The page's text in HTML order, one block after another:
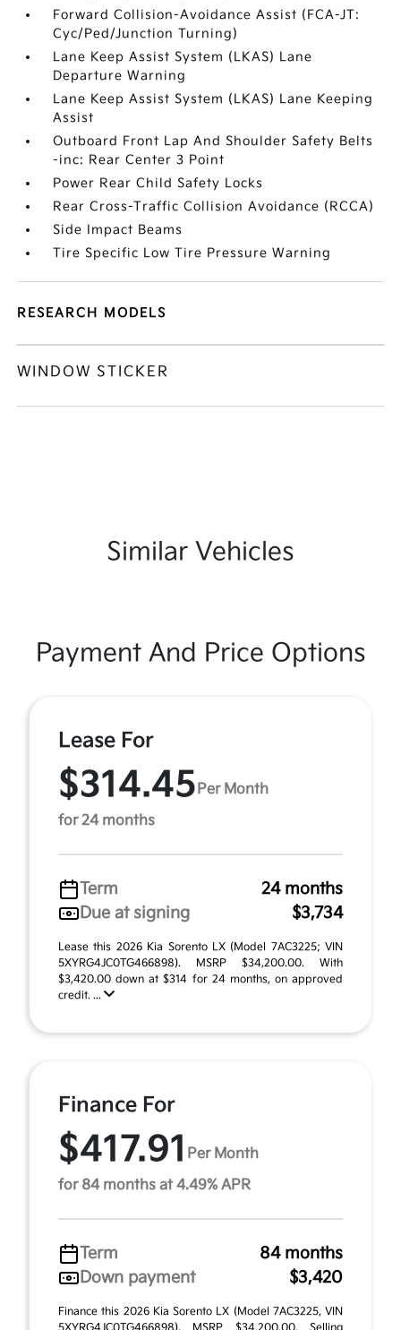
Forward Collision-Avoidance Assist (FCA-JT:
Cyc/Ped/Junction Turning)
Lane Keep Assist System (LKAS) Lane
Departure Warning
Lane Keep Assist System (LKAS) Lane Keeping
Assist
Outboard Front Lap And Shoulder Safety Belts
-inc: Rear Center 3 Point
Power Rear Child Safety Locks
Rear Cross-Traffic Collision Avoidance (RCCA)
Side Impact Beams
Tire Specific Low Tire Pressure Warning
RESEARCH MODELS
WINDOW STICKER
Similar Vehicles
Payment And Price Options
Lease For
$314.45 Per Month
for 24 months
Term
24 months
Due at signing
$3,734
Lease this 2026 Kia Sorento LX (Model 7AC3225; VIN
5XYRG4JC0TG466898). MSRP $34,200.00. With
$3,420.00 down at $314 for 24 months, on approved
credit. ...
Finance For
$417.91 Per Month
for 84 months at 4.49% APR
Term
84 months
Down payment
$3,420
Finance this 2026 Kia Sorento LX (Model 7AC3225, VIN